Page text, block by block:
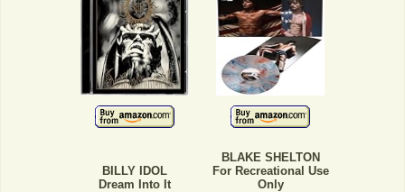
BILLY IDOL
Dream Into It
BLAKE SHELTON
For Recreational Use
Only